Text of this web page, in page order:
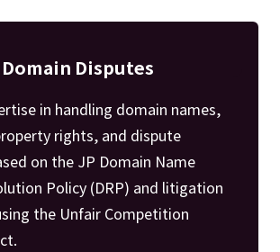
Domain Disputes
in handling domain names,
rights, and dispute
on the JP Domain Name
Policy (DRP) and litigation
the Unfair Competition